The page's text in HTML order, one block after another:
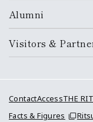
Alumni
Visitors &
ContactAccessTHE
Facts & Figures